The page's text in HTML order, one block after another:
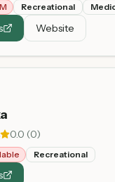
Recreational
Website
0.0 (0)
Recreational